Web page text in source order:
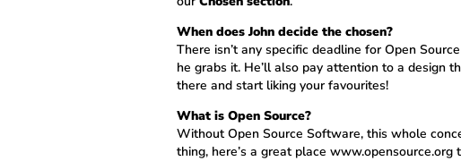
When does John decide the chosen?
There isn’t any specific deadline for Open
he grabs it. He’ll also pay attention to a design
there and start liking your favourites!
What is Open Source?
Without Open Source Software, this whole
thing, here’s a great place www.opensource.org